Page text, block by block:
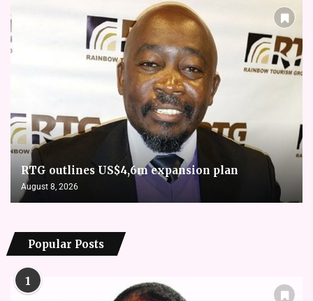
RTG outlines US$4,6m expansion plan
August 8, 2026
Popular Posts
1